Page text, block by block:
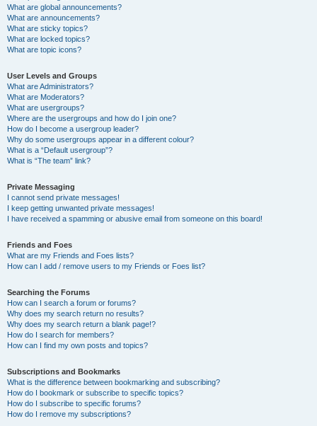
What are global announcements?
What are announcements?
What are sticky topics?
What are locked topics?
What are topic icons?
User Levels and Groups
What are Administrators?
What are Moderators?
What are usergroups?
Where are the usergroups and how do I join one?
How do I become a usergroup leader?
Why do some usergroups appear in a different colour?
What is a “Default usergroup”?
What is “The team” link?
Private Messaging
I cannot send private messages!
I keep getting unwanted private messages!
I have received a spamming or abusive email from someone on this board!
Friends and Foes
What are my Friends and Foes lists?
How can I add / remove users to my Friends or Foes list?
Searching the Forums
How can I search a forum or forums?
Why does my search return no results?
Why does my search return a blank page!?
How do I search for members?
How can I find my own posts and topics?
Subscriptions and Bookmarks
What is the difference between bookmarking and subscribing?
How do I bookmark or subscribe to specific topics?
How do I subscribe to specific forums?
How do I remove my subscriptions?